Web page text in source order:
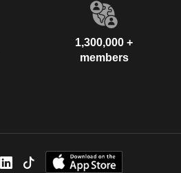
1,300,000 +
members